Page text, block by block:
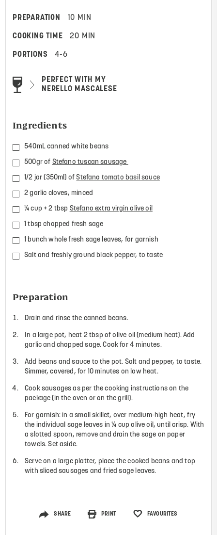
PREPARATION 10 MIN
COOKING TIME 20 MIN
PORTIONS 4-6
PERFECT WITH MY
NERELLO MASCALESE
Ingredients
540mL canned white beans
500gr of Stefano tuscan sausage
1/2 jar (350ml) ofStefano tomato basil sauce
2 garlic cloves, minced
¼ cup + 2 tbsp Stefano extra virgin olive oil
1 tbsp chopped fresh sage
1 bunch whole fresh sage leaves, for garnish
Salt and freshly ground black pepper, to taste
Preparation
Drain and rinse the canned beans.
In a large pot, heat 2 tbsp of olive oil (medium heat). Add
garlic and chopped sage. Cook for 4 minutes.
Add beans and sauce to the pot. Salt and pepper, to taste.
Simmer, covered, for 10 minutes on low heat.
Cook sausages as per the cooking instructions on the
package (in the oven or on the grill).
For garnish: in a small skillet, over medium-high heat, fry
the individual sage leaves in ¼ cup olive oil, until crisp. With
a slotted spoon, remove and drain the sage on paper
towels. Set aside.
Serve on a large platter, place the cooked beans and top
with sliced sausages and fried sage leaves.
SHARE PRINT FAVOURITES